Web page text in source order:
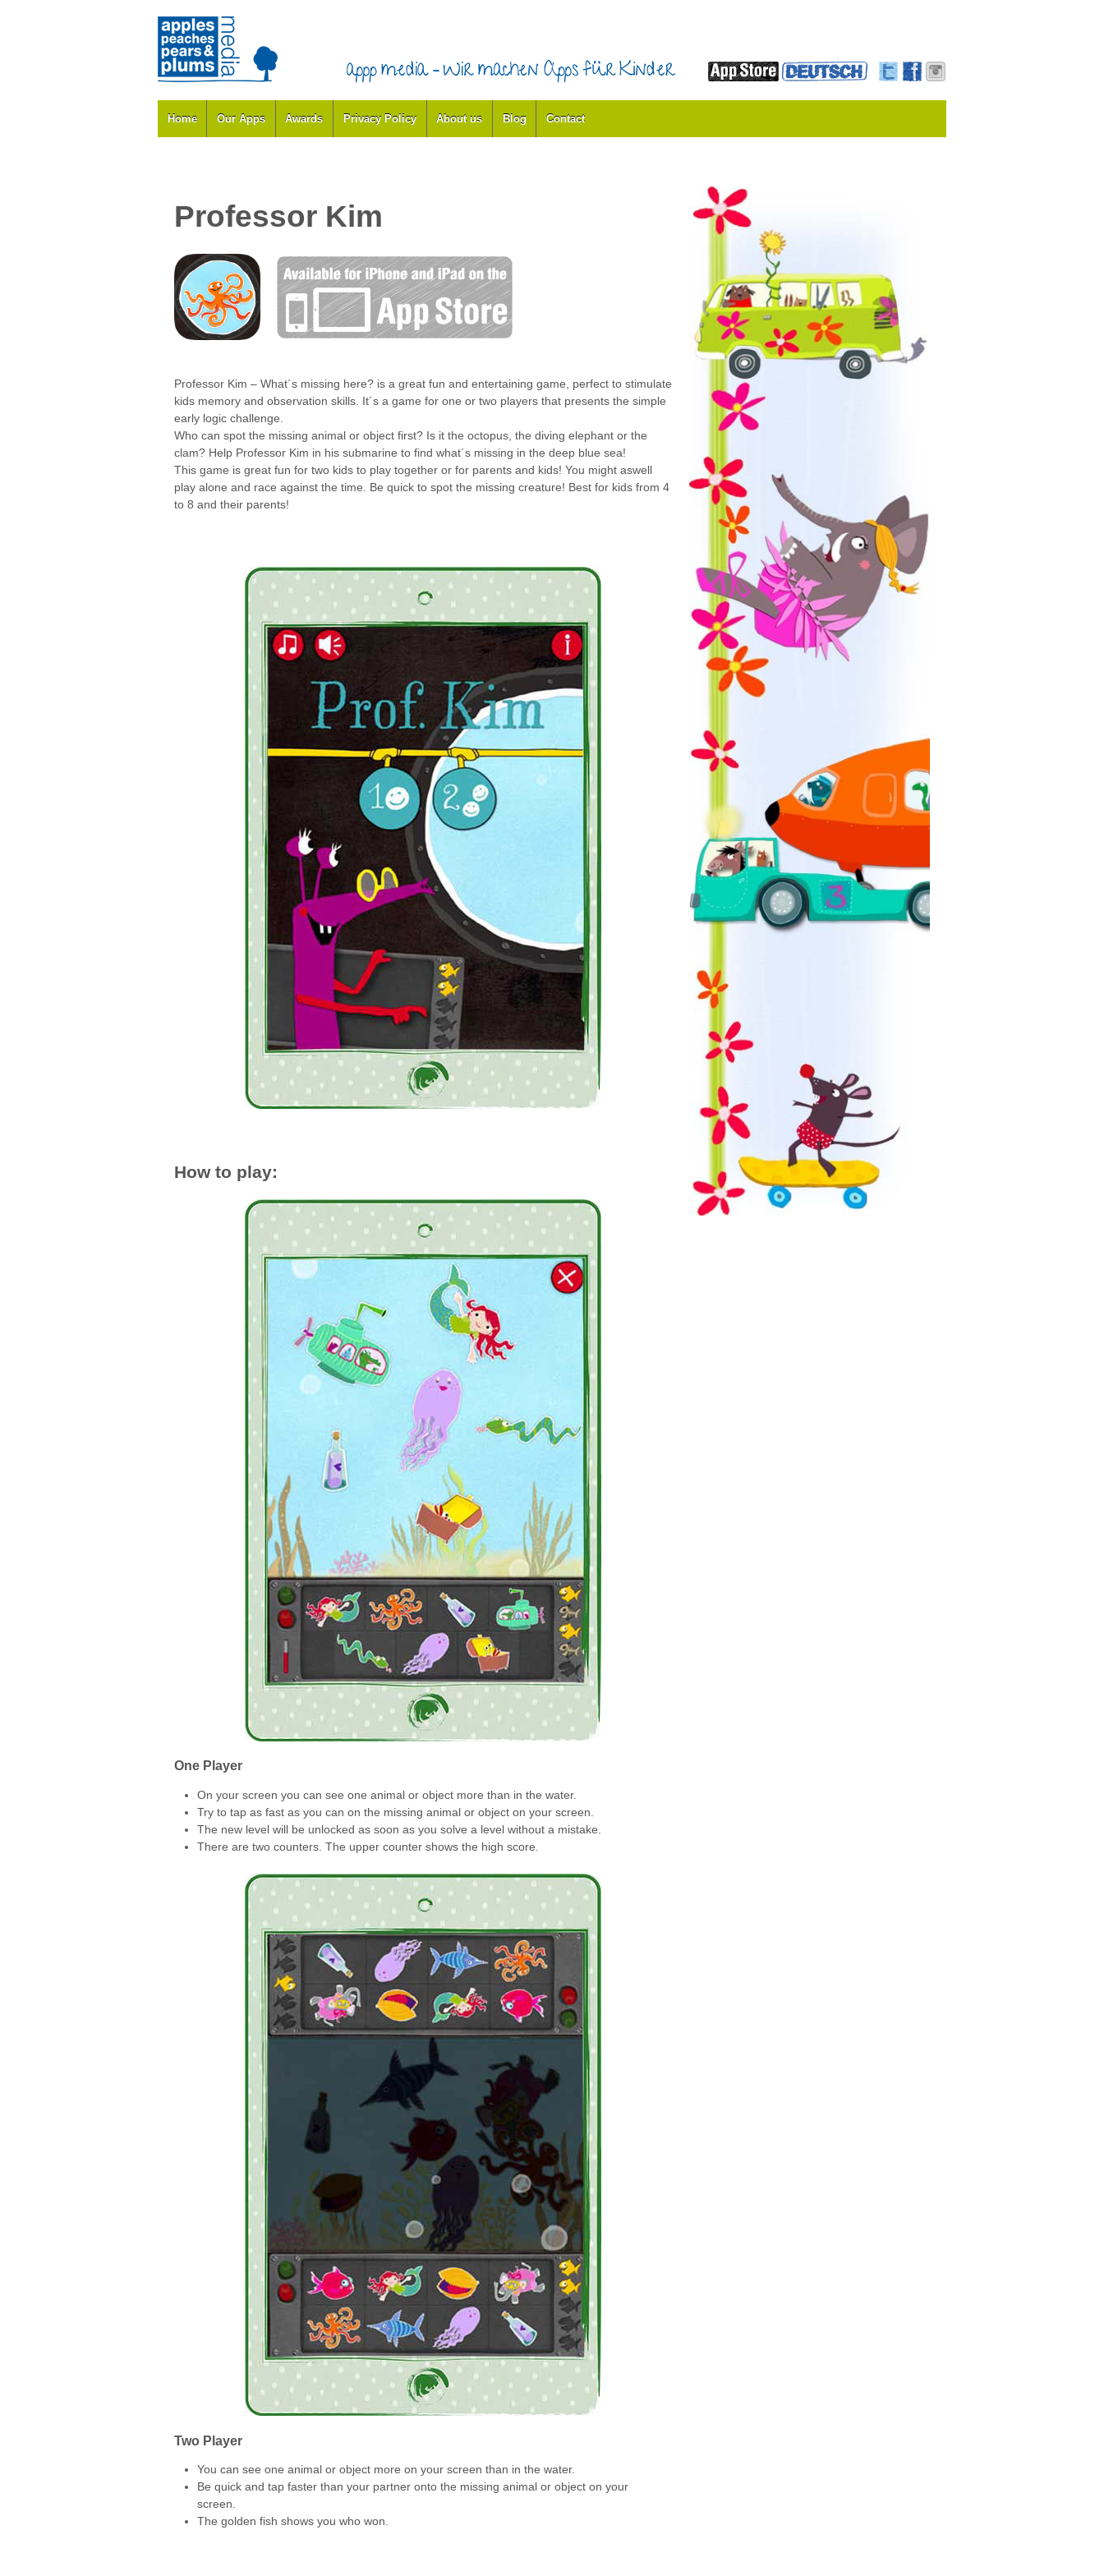
Home Our Apps Awards Privacy Policy About us Blog Contact
Professor Kim
Professor Kim – What´s missing here? is a great fun and entertaining game, perfect to stimulate
kids memory and observation skills. It´s a game for one or two players that presents the simple
early logic challenge.
Who can spot the missing animal or object first? Is it the octopus, the diving elephant or the
clam? Help Professor Kim in his submarine to find what´s missing in the deep blue sea!
This game is great fun for two kids to play together or for parents and kids! You might aswell
play alone and race against the time. Be quick to spot the missing creature! Best for kids from 4
to 8 and their parents!
How to play:
One Player
On your screen you can see one animal or object more than in the water.
Try to tap as fast as you can on the missing animal or object on your screen.
The new level will be unlocked as soon as you solve a level without a mistake.
There are two counters. The upper counter shows the high score.
Two Player
You can see one animal or object more on your screen than in the water.
Be quick and tap faster than your partner onto the missing animal or object on your
screen.
The golden fish shows you who won.